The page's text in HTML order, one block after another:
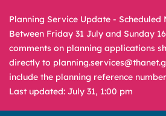
Planning Service Update - Scheduled
Between Friday 31 July and Sunday
comments on planning applications
directly to
include the planning reference
Last updated: July 31, 1:00 pm